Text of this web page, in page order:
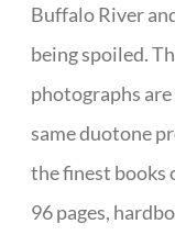
Buffalo River
being spoiled.
photographs
same duotone
the finest books
96 pages,